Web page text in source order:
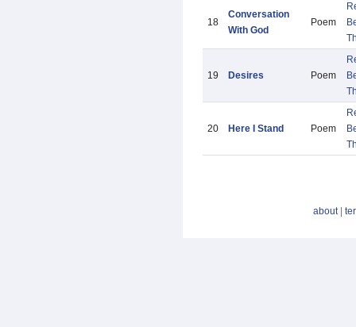
18
Conversation
With God
Poem
19 Desires Poem
20 Here I Stand Poem
about|